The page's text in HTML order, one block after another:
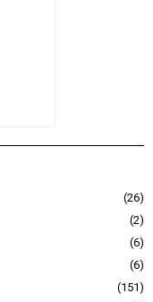
26
2
6
6
151